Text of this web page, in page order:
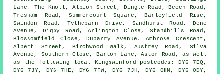
Lane, The Knoll, Albion Street, Dingle Road, Beech Road,
Tresham Road, Summercourt Square, Barleyfield Rise,
Swindon Road, Tythebarn Drive, Sandhurst Road, Dene
Avenue, Digby Road, Arlington Close, Standhills Road,
Blossomfield Close, Dubarry Avenue, Ambrose Crescent,
Albert Street, Birchwood Walk, Austrey Road, Silva
Avenue, Southern Close, Barton Lane, Astor Road, as well
as the following local Kingswinford postcodes: DY6 7EQ,
DY6 7JY, DY6 7HE, DY6 7FW, DY6 7JH, DY6 0HN, DY6 0DY,